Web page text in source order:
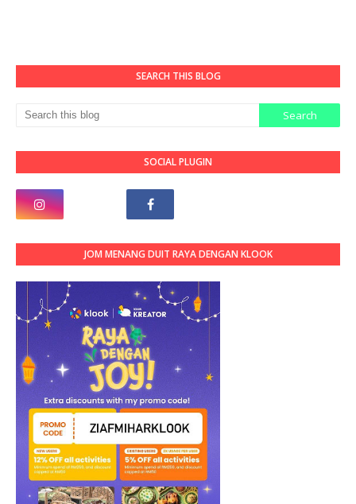
SEARCH THIS BLOG
SOCIAL PLUGIN
JOM MENANG DUIT RAYA DENGAN KLOOK